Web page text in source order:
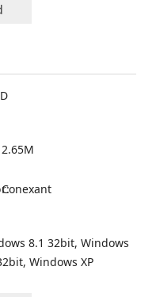
2.65M
Conexant
8.1 32bit, Windows
Windows XP